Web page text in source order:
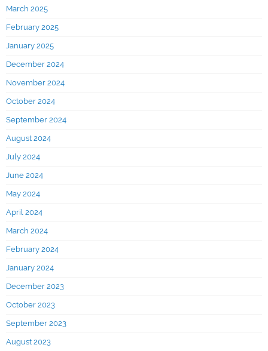
March 2025
February 2025
January 2025
December 2024
November 2024
October 2024
September 2024
August 2024
July 2024
June 2024
May 2024
April 2024
March 2024
February 2024
January 2024
December 2023
October 2023
September 2023
August 2023